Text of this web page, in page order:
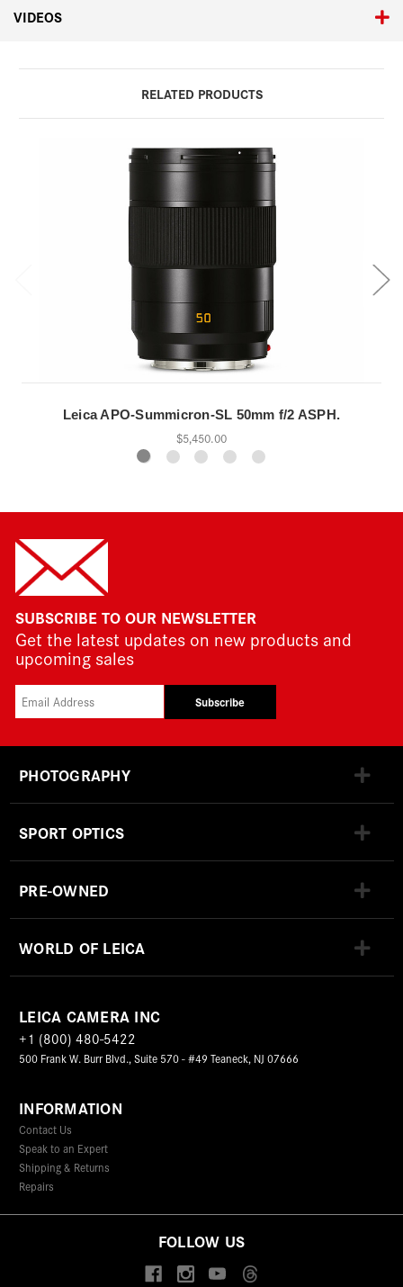
VIDEOS
RELATED PRODUCTS
Leica APO-Summicron-SL 50mm f/2 ASPH.
$5,450.00
SUBSCRIBE TO OUR NEWSLETTER
Get the latest updates on new products and
upcoming sales
Subscribe
PHOTOGRAPHY
SPORT OPTICS
PRE-OWNED
WORLD OF LEICA
LEICA CAMERA INC
+1 (800) 480-5422
500 Frank W. Burr Blvd., Suite 570 - #49 Teaneck, NJ 07666
INFORMATION
Contact Us
Speak to an Expert
Shipping & Returns
Repairs
FOLLOW US